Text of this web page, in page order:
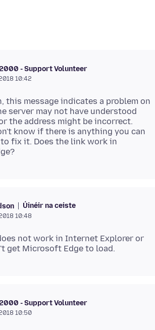
- Support Volunteer
10:42
this message indicates a problem on
server may not have understood
the address might be incorrect.
know if there is anything you can
fix it. Does the link work in
Úinéir na ceiste
10:48
not work in Internet Explorer or
- Support Volunteer
10:50